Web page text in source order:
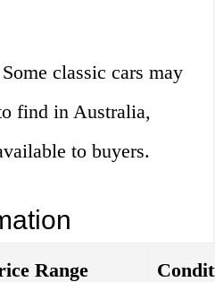
Some classic cars may
find in Australia,
to buyers.
Range